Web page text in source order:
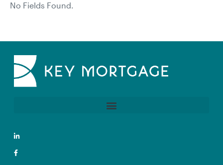
No Fields Found.